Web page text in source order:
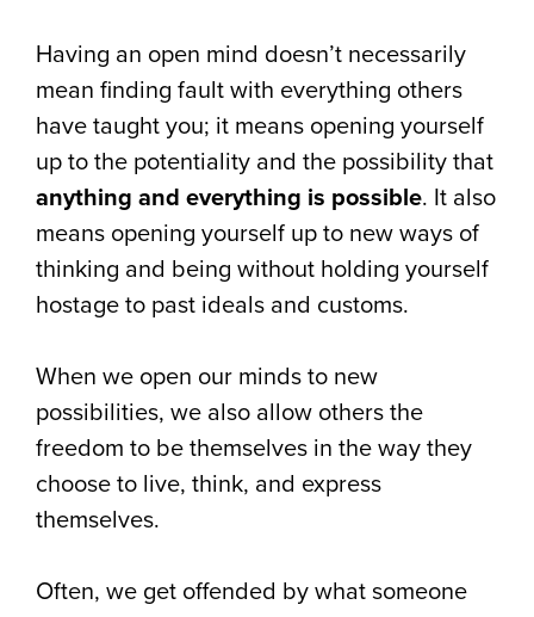
Having an open mind doesn’t necessarily
mean finding fault with everything others
have taught you; it means opening yourself
up to the potentiality and the possibility that
anything and everything is possible. It also
means opening yourself up to new ways of
thinking and being without holding yourself
hostage to past ideals and customs.
When we open our minds to new
possibilities, we also allow others the
freedom to be themselves in the way they
choose to live, think, and express
themselves.
Often, we get offended by what someone